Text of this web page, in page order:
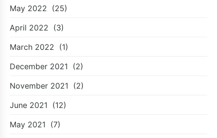
May 2022 (25)
April 2022 (3)
March 2022 (1)
December 2021 (2)
November 2021 (2)
June 2021 (12)
May 2021 (7)